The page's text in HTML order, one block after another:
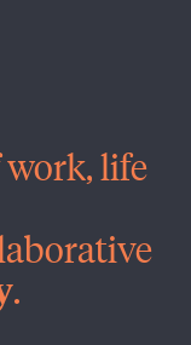
work, life
.